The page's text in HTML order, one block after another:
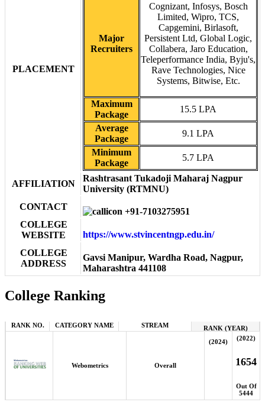
PLACEMENT
Major
Recruiters
Cognizant, Infosys, Bosch
Limited, Wipro, TCS,
Capgemini, Birlasoft,
Persistent Ltd, Global Logic,
Collabera, Jaro Education,
Teleperformance India, Byju's,
Rave Technologies, Nice
Systems, Bitwise, Etc.
Maximum
Package
15.5 LPA
Average
Package
9.1 LPA
Minimum
Package
5.7 LPA
AFFILIATION
Rashtrasant Tukadoji Maharaj Nagpur
University (RTMNU)
CONTACT
+91-7103275951
COLLEGE
WEBSITE
https://www.stvincentngp.edu.in/
COLLEGE
ADDRESS
Gavsi Manipur, Wardha Road, Nagpur,
Maharashtra 441108
College Ranking
RANK NO. CATEGORY NAME STREAM RANK (YEAR)
Webometrics Overall
(2024) (2022)
1654
Out Of
5444